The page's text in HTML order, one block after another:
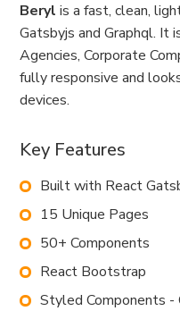
Beryl is a fast, clean,
Gatsbyjs and Graphql. It
Agencies, Corporate
fully responsive and
devices.
Key Features
Built with React
15 Unique Pages
50+ Components
React Bootstrap
Styled Components